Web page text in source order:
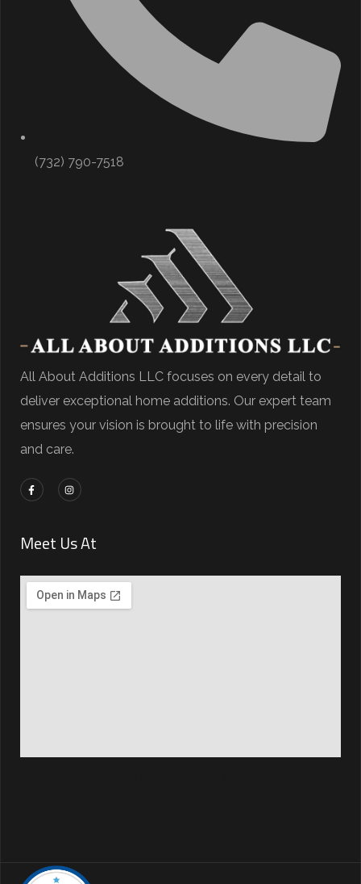
(732) 790-7518
All About Additions LLC focuses on every detail to
deliver exceptional home additions. Our expert team
ensures your vision is brought to life with precision
and care.
Meet Us At